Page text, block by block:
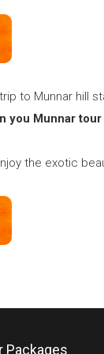
to Munnar hill
you Munnar
the exotic
Packages